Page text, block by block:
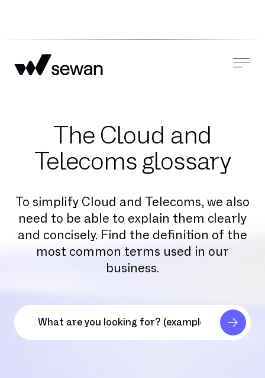
The Cloud and
Telecoms glossary
To simplify Cloud and Telecoms, we also
need to be able to explain them clearly
and concisely. Find the definition of the
most common terms used in our
business.